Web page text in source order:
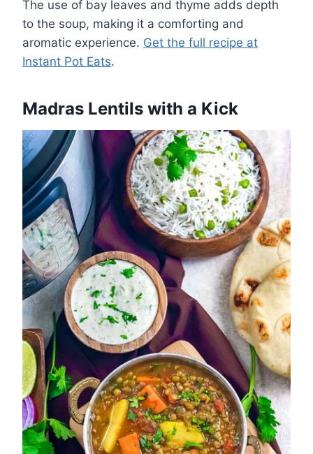
The use of bay leaves and thyme adds depth
to the soup, making it a comforting and
aromatic experience. Get the full recipe at
Instant Pot Eats.
Madras Lentils with a Kick